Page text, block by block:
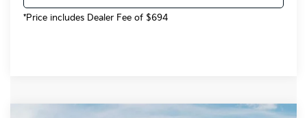
*Price includes Dealer Fee of $694